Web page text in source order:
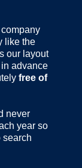
like the
our layout
advance
free of
never
year so
search